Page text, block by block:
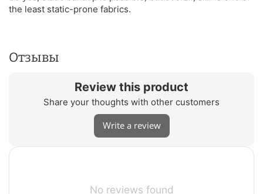
the least static-prone fabrics.
Отзывы
Review this product
Share your thoughts with other customers
Write a review
No reviews found